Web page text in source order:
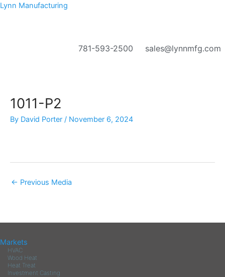
Skip
Lynn Manufacturing
781-593-2500 sales@lynnmfg.com
1011-P2
By David Porter / November 6, 2024
← Previous Media
Markets
HVAC
Wood Heat
Heat Treat
Investment Casting